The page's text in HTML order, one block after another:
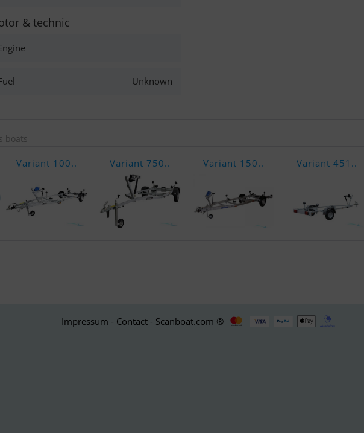
& technic
Unknown
boats
Variant 100.. Variant 750.. Variant 150.. Variant 451..
Impressum - Contact - Scanboat.com ®